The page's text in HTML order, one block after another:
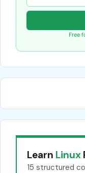
Free
Learn Linux
15 structured